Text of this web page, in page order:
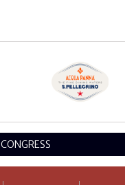
CONGRESS